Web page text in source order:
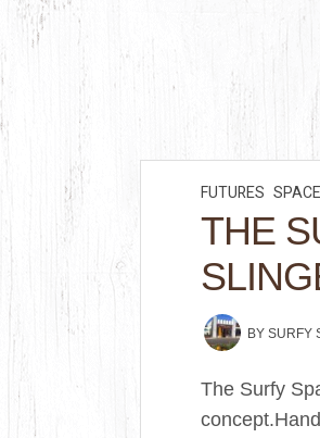
FUTURES
THE
BYSURFY
The Surfy